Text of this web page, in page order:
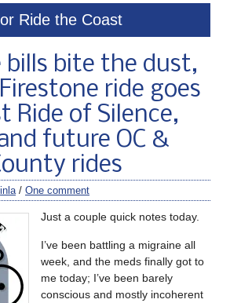
Ride the Coast
bills bite the dust,
ride goes
Ride of Silence,
future OC &
rides
/ One comment
Just a couple quick notes today.
I’ve been battling a migraine all
week, and the meds finally got to
me today; I’ve been barely
conscious and mostly incoherent